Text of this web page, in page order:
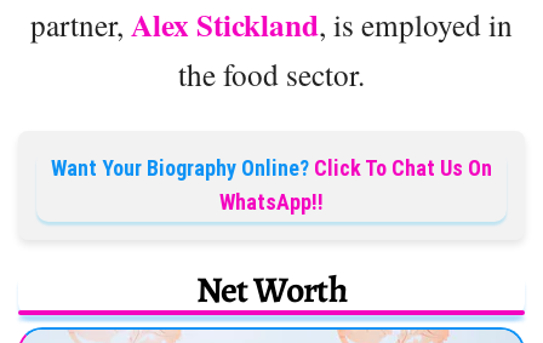
partner, Alex Stickland, is employed in
the food sector.
Want Your Biography Online? Click To Chat Us On
WhatsApp!!
Net Worth